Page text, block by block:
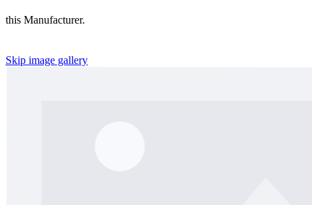
this Manufacturer.
Skip image gallery